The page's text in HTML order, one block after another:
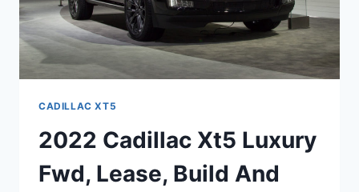
CADILLAC XT5
2022 Cadillac Xt5 Luxury
Fwd, Lease, Build And